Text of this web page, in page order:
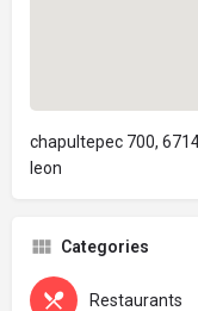
chapultepec 700,
leon
Categories
Restaurants